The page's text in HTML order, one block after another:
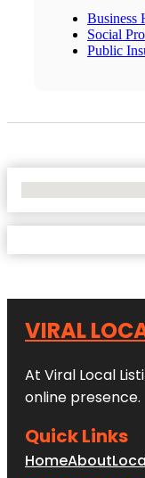
Business
Social
Public
VIRAL
At Viral Local
online presence.
Quick Links
HomeAbout